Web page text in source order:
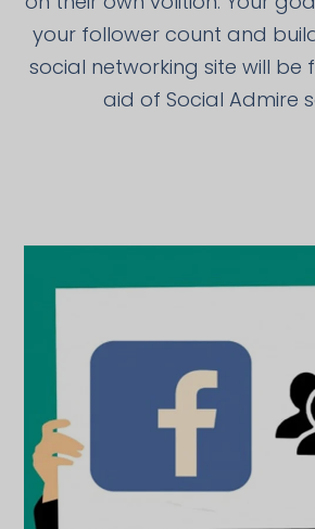
your follower count and
social networking site will be
aid of Social Admire